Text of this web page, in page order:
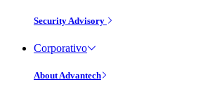
Security Advisory
Corporativo
About Advantech